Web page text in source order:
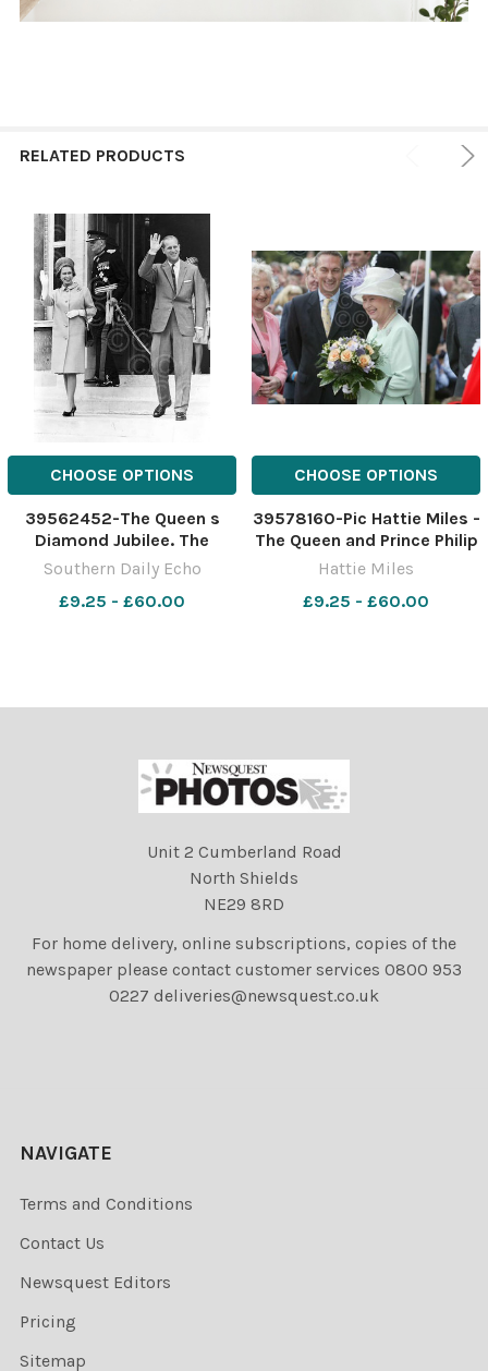
RELATED PRODUCTS
CHOOSE OPTIONS
39562452-The Queen s
Diamond Jubilee. The
Queen and Prince Philip
during their Royal visit of
Southampton where they
Southern Daily Echo
£9.25 - £60.00
CHOOSE OPTIONS
39578160-Pic Hattie Miles -
The Queen and Prince Philip
at King s Park - the Queen
visit
Hattie Miles
£9.25 - £60.00
Unit 2 Cumberland Road
North Shields
NE29 8RD
For home delivery, online subscriptions, copies of the
newspaper please contact customer services 0800 953
0227 deliveries@newsquest.co.uk
NAVIGATE
Terms and Conditions
Contact Us
Newsquest Editors
Pricing
Sitemap